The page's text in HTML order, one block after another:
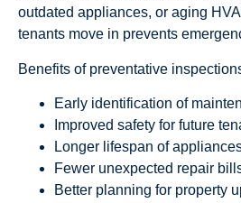
outdated appliances, or aging
tenants move in prevents
Benefits of preventative
Early identification of
Improved safety for future
Longer lifespan of
Fewer unexpected repair
Better planning for property